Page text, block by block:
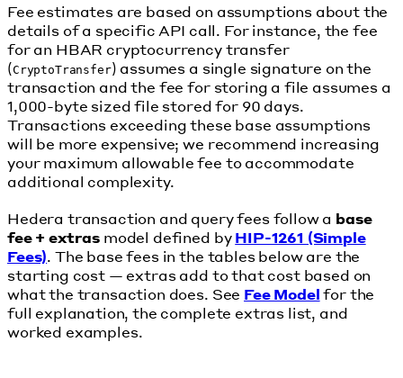
Fee estimates are based on assumptions about the
details of a specific API call. For instance, the fee
for an HBAR cryptocurrency transfer
(CryptoTransfer) assumes a single signature on the
transaction and the fee for storing a file assumes a
1,000-byte sized file stored for 90 days.
Transactions exceeding these base assumptions
will be more expensive; we recommend increasing
your maximum allowable fee to accommodate
additional complexity.
Hedera transaction and query fees follow a base
fee + extras model defined byHIP-1261 (Simple
Fees). The base fees in the tables below are the
starting cost — extras add to that cost based on
what the transaction does. See Fee Modelfor the
full explanation, the complete extras list, and
worked examples.